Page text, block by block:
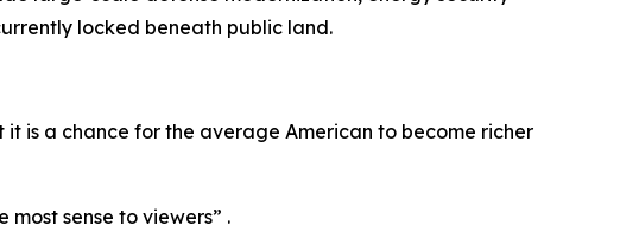
locked beneath public land.
it is a chance for the average American to become richer
sense to viewers” .